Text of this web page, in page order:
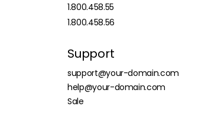
1.800.458.55
1.800.458.56
Support
support@your-domain.com
help@your-domain.com
Sale